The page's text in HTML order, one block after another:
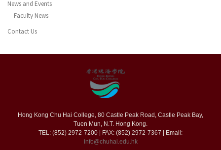
News and Events
Faculty News
Contact Us
Hong Kong Chu Hai College, 80 Castle Peak Road, Castle Peak Bay,
Tuen Mun, N.T. Hong Kong.
TEL: (852) 2972-7200 | FAX: (852) 2972-7367 | Email:
info@chuhai.edu.hk